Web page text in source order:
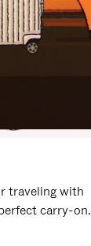
traveling with
carry-on.